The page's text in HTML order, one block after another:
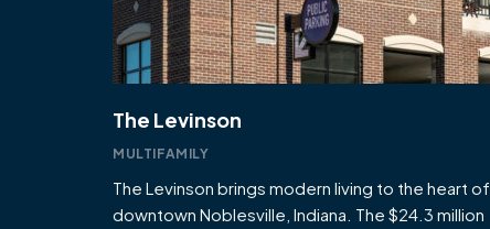
The Levinson
MULTIFAMILY
The Levinson brings modern living to the heart of
downtown Noblesville, Indiana. The $24.3 million